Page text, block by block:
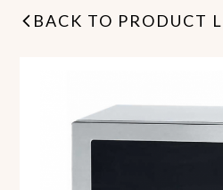
BACK TO PRODUCT